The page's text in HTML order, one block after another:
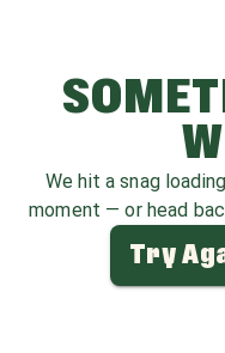
We hit a snag
moment — or head
Try